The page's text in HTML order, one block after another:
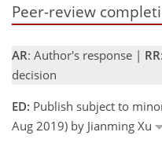
Peer-review
AR: Author's response | RR
decision
ED: Publish subject to
Aug 2019) by Jianming Xu